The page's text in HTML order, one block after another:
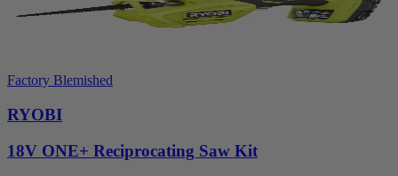
Factory Blemished
RYOBI
18V ONE+ Reciprocating Saw Kit